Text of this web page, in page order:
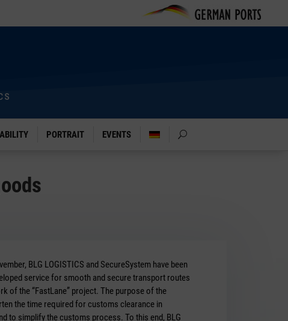
PORTRAIT EVENTS
BLG LOGISTICS and SecureSystem have been
service for smooth and secure transport routes
of the “FastLane” project. The purpose of the
the time required for customs clearance in
to simplify the customs process. To this end, BLG